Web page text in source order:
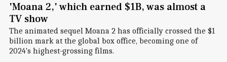
'Moana 2,' which earned $1B, was almost a
TV show
The animated sequel Moana 2 has officially crossed the $1
billion mark at the global box office, becoming one of
2024's highest-grossing films.